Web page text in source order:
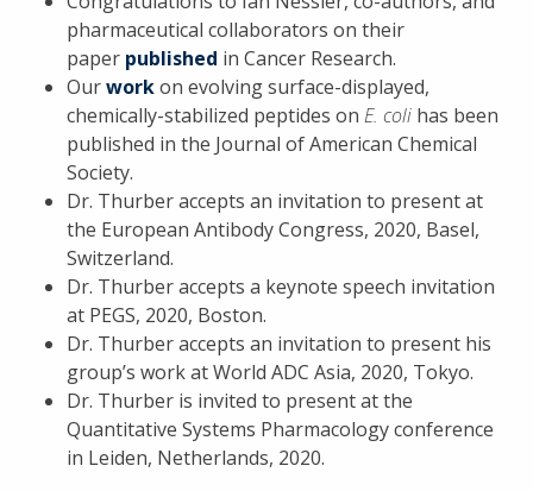
pharmaceutical collaborators on their
paper published in Cancer Research.
Ourworkon evolving surface-displayed,
chemically-stabilized peptides on E. coli has been
published in the Journal of American Chemical
Society.
Dr. Thurber accepts an invitation to present at
the European Antibody Congress, 2020, Basel,
Switzerland.
Dr. Thurber accepts a keynote speech invitation
at PEGS, 2020, Boston.
Dr. Thurber accepts an invitation to present his
group’s work at World ADC Asia, 2020, Tokyo.
Dr. Thurber is invited to present at the
Quantitative Systems Pharmacology conference
in Leiden, Netherlands, 2020.